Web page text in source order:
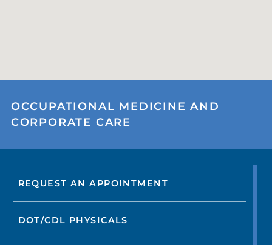
OCCUPATIONAL MEDICINE AND
CORPORATE CARE
REQUEST AN APPOINTMENT
DOT/CDL PHYSICALS